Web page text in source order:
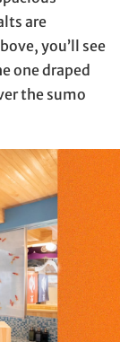
are
you’ll see
one draped
the sumo